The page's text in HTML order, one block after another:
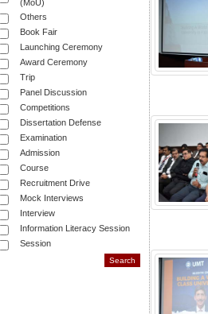
(MoU)
Others
Book Fair
Launching Ceremony
Award Ceremony
Trip
Panel Discussion
Competitions
Dissertation Defense
Examination
Admission
Course
Recruitment Drive
Mock Interviews
Interview
Information Literacy Session
Session